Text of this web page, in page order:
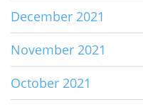
December 2021
November 2021
October 2021